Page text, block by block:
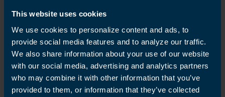
This website uses cookies
We use cookies to personalize content and ads, to
provide social media features and to analyze our traffic.
We also share information about your use of our website
with our social media, advertising and analytics partners
who may combine it with other information that you’ve
provided to them, or information that they’ve collected
with tax and financial planning, Shemeka's new
location in Kawartha Lakes (Woodville) will
offer a range or services, including
bookkeeping, tax preparation and year-end
accounts.